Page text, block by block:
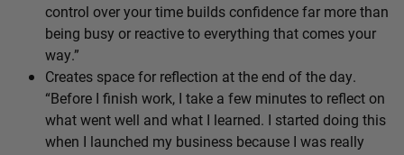
control over your time builds confidence far more than
being busy or reactive to everything that comes your
way.”
Creates space for reflection at the end of the day.
“Before I finish work, I take a few minutes to reflect on
what went well and what I learned. I started doing this
when I launched my business because I was really